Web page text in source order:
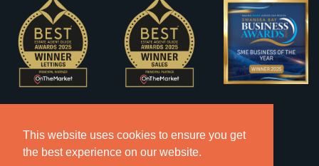
This website uses cookies to ensure you get
the best experience on our website.